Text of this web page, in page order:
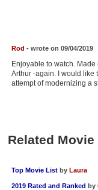
Rod - wrote on 09/04/2019
Enjoyable to watch.
Arthur -again. I would like
attempt of modernizing a
Related
Top Movie List by Laura
2019 Rated and Ranked by